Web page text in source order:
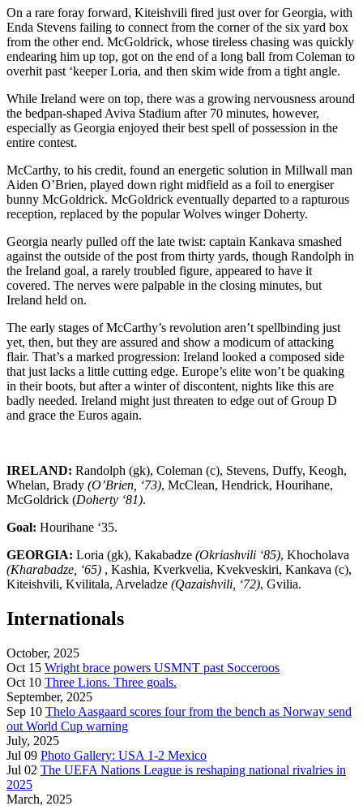
On a rare foray forward, Kiteishvili fired just over for Georgia, with
Enda Stevens failing to connect from the corner of the six yard box
from the other end. McGoldrick, whose tireless chasing was quickly
endearing him up top, got on the end of a long ball from Coleman to
overhit past ‘keeper Loria, and then skim wide from a tight angle.
While Ireland were on top, there was a growing nervousness around
the bedpan-shaped Aviva Stadium after 70 minutes, however,
especially as Georgia enjoyed their best spell of possession in the
entire contest.
McCarthy, to his credit, found an energetic solution in Millwall man
Aiden O’Brien, played down right midfield as a foil to energiser
bunny McGoldrick. McGoldrick eventually departed to a rapturous
reception, replaced by the popular Wolves winger Doherty.
Georgia nearly pulled off the late twist: captain Kankava smashed
against the outside of the post from thirty yards, though Randolph in
the Ireland goal, a rarely troubled figure, appeared to have it
covered. The nerves were palpable in the closing minutes, but
Ireland held on.
The early stages of McCarthy’s revolution aren’t spellbinding just
yet, then, but they are assured and show a modicum of attacking
flair. That’s a marked progression: Ireland looked a composed side
that just lacks a little cutting edge. Europe’s elite won’t be quaking
in their boots, but after a winter of discontent, nights like this are
badly needed. Ireland might just threaten to edge out of Group D
and grace the Euros again.
IRELAND: Randolph (gk), Coleman (c), Stevens, Duffy, Keogh,
Whelan, Brady (O’Brien, ‘73), McClean, Hendrick, Hourihane,
McGoldrick (Doherty ‘81).
Goal: Hourihane ‘35.
GEORGIA: Loria (gk), Kakabadze (Okriashvili ‘85), Khocholava
(Kharabadze, ‘65) , Kashia, Kverkvelia, Kvekveskiri, Kankava (c),
Kiteishvili, Kvilitala, Arveladze (Qazaishvili, ‘72), Gvilia.
Internationals
October, 2025
Oct 15 Wright brace powers USMNT past Socceroos
Oct 10 Three Lions. Three goals.
September, 2025
Sep 10 Thelo Aasgaard scores four from the bench as Norway send
out World Cup warning
July, 2025
Jul 09 Photo Gallery: USA 1-2 Mexico
Jul 02 The UEFA Nations League is reshaping national rivalries in
2025
March, 2025